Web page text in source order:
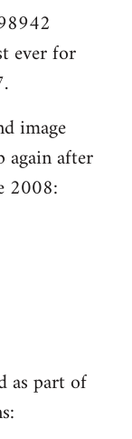
ever for
image
again after
2008:
as part of